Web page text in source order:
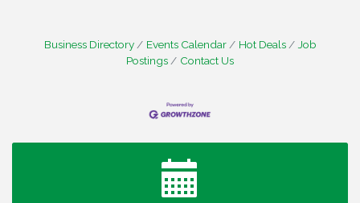
Business Directory Events Calendar Hot Deals
Job
Postings
Contact Us
Lawrence Economic Development Luncheon
sponsored by Powers & Sons